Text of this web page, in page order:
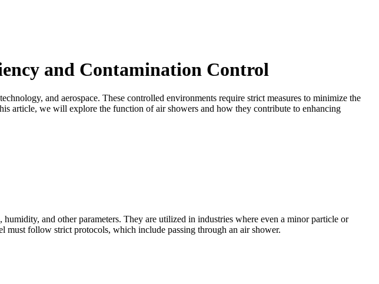
and Contamination Control
and aerospace. These controlled environments require strict measures to minimize the
article, we will explore the function of air showers and how they contribute to enhancing
and other parameters. They are utilized in industries where even a minor particle or
must follow strict protocols, which include passing through an air shower.